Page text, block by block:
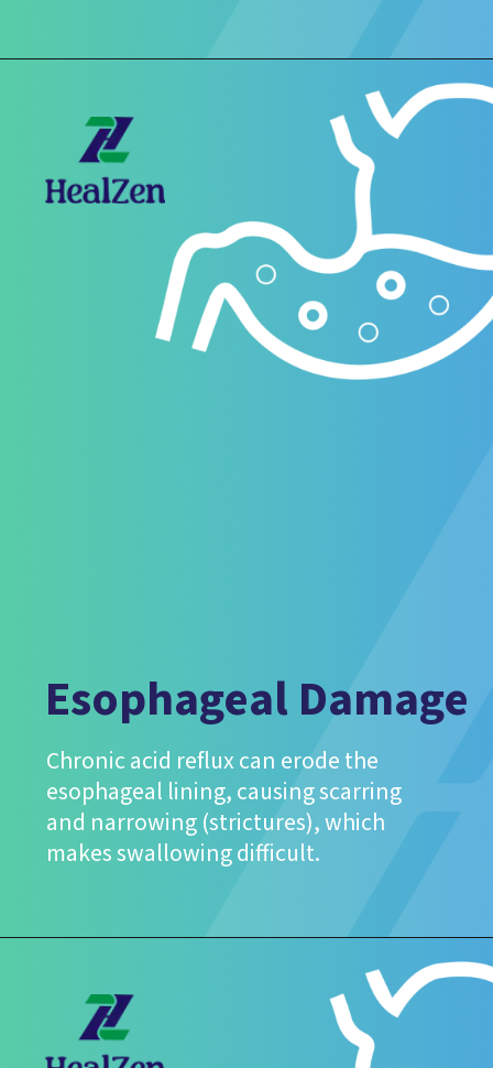
Esophageal Damage
Chronic acid reflux can erode the
esophageal lining, causing scarring
and narrowing (strictures), which
makes swallowing difficult.